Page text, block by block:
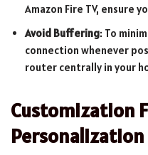
Amazon Fire TV, ensure
Avoid Buffering: To
connection whenever
router centrally in your
Customization
Personalization